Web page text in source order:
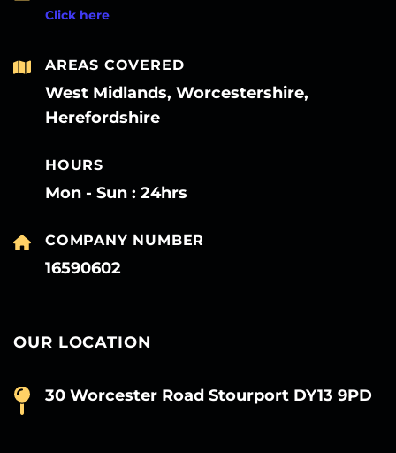
Click here
AREAS COVERED
West Midlands, Worcestershire,
Herefordshire
HOURS
Mon - Sun : 24hrs
COMPANY NUMBER
16590602
OUR LOCATION
30 Worcester Road Stourport DY13 9PD